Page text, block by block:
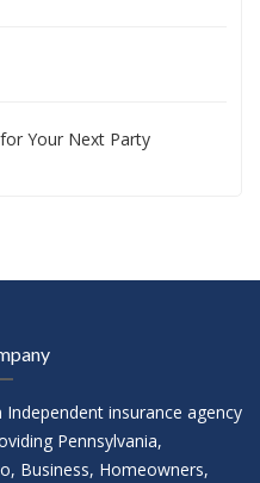
Your Next Party
insurance agency
Pennsylvania,
Business, Homeowners,